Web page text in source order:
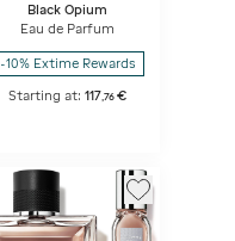
Black Opium
Eau de Parfum
-10% Extime Rewards
Starting at:117 ,76 €